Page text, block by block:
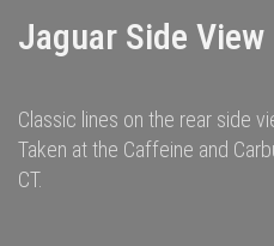
Jaguar Side View
Classic lines on the rear side
Taken at the Caffeine and
CT.